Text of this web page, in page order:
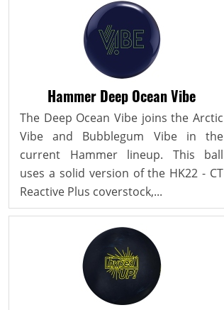
Hammer Deep Ocean Vibe
The Deep Ocean Vibe joins the Arctic
Vibe and Bubblegum Vibe in the
current Hammer lineup. This ball
uses a solid version of the HK22 - CT
Reactive Plus coverstock,...